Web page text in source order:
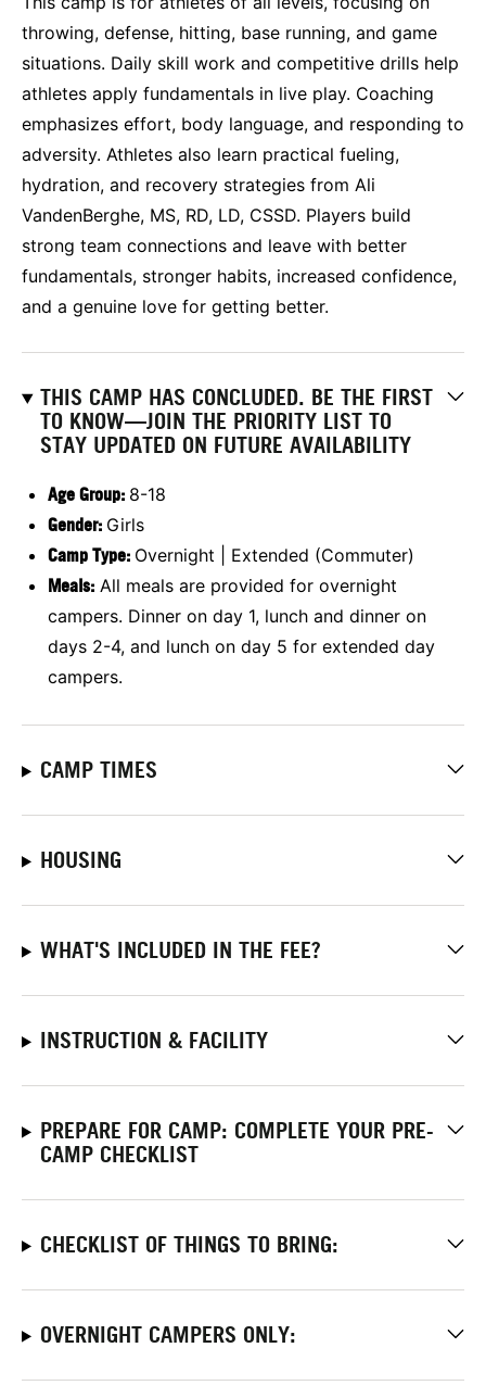
throwing, defense, hitting, base running, and game
situations. Daily skill work and competitive drills help
athletes apply fundamentals in live play. Coaching
emphasizes effort, body language, and responding to
adversity. Athletes also learn practical fueling,
hydration, and recovery strategies from Ali
VandenBerghe, MS, RD, LD, CSSD. Players build
strong team connections and leave with better
fundamentals, stronger habits, increased confidence,
and a genuine love for getting better.
THIS CAMP HAS CONCLUDED. BE THE FIRST
TO KNOW—JOIN THE PRIORITY LIST TO
STAY UPDATED ON FUTURE AVAILABILITY
Age Group: 8-18
Gender: Girls
Camp Type: Overnight | Extended (Commuter)
Meals: All meals are provided for overnight
campers. Dinner on day 1, lunch and dinner on
days 2-4, and lunch on day 5 for extended day
campers.
CAMP TIMES
HOUSING
WHAT'S INCLUDED IN THE FEE?
INSTRUCTION & FACILITY
PREPARE FOR CAMP: COMPLETE YOUR PRE-
CAMP CHECKLIST
CHECKLIST OF THINGS TO BRING:
OVERNIGHT CAMPERS ONLY: